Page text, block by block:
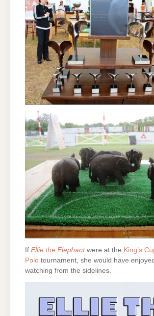
If Ellie the Elephant were at the King’s
Polo tournament, she would have
watching from the sidelines.